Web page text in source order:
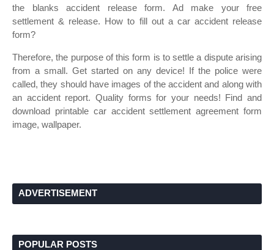
the blanks accident release form. Ad make your free
settlement & release. How to fill out a car accident release
form?
Therefore, the purpose of this form is to settle a dispute arising
from a small. Get started on any device! If the police were
called, they should have images of the accident and along with
an accident report. Quality forms for your needs! Find and
download printable car accident settlement agreement form
image, wallpaper.
ADVERTISEMENT
POPULAR POSTS